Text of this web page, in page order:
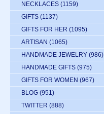
NECKLACES (1159)
GIFTS (1137)
GIFTS FOR HER (1095)
ARTISAN (1065)
HANDMADE JEWELRY (986)
HANDMADE GIFTS (975)
GIFTS FOR WOMEN (967)
BLOG (951)
TWITTER (888)